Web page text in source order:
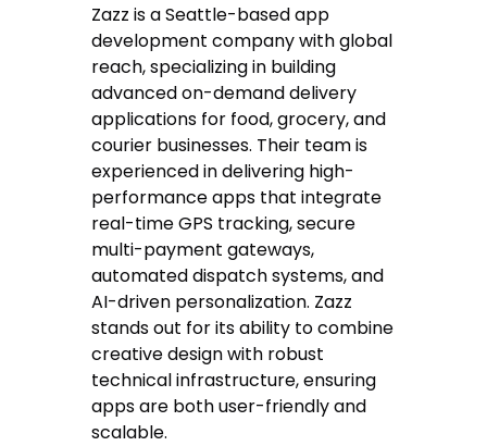
Zazz is a Seattle-based app
development company with global
reach, specializing in building
advanced on-demand delivery
applications for food, grocery, and
courier businesses. Their team is
experienced in delivering high-
performance apps that integrate
real-time GPS tracking, secure
multi-payment gateways,
automated dispatch systems, and
AI-driven personalization. Zazz
stands out for its ability to combine
creative design with robust
technical infrastructure, ensuring
apps are both user-friendly and
scalable.